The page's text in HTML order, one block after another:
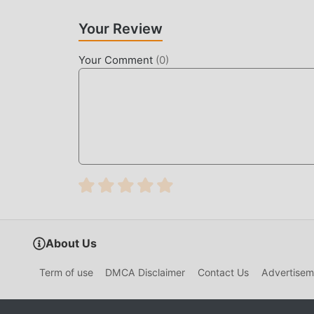
UNIQUE MOD
The traditional rpg game requires users to
Just click the download button to install the
Your Review
Your Comment (0)
About Us
Term of use DMCA Disclaimer Contact Us